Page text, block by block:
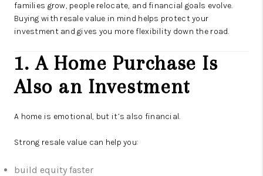
families grow, people relocate, and financial goals evolve.
Buying with resale value in mind helps protect your
investment and gives you more flexibility down the road.
1. A Home Purchase Is
Also an Investment
A home is emotional, but it’s also financial.
Strong resale value can help you:
build equity faster